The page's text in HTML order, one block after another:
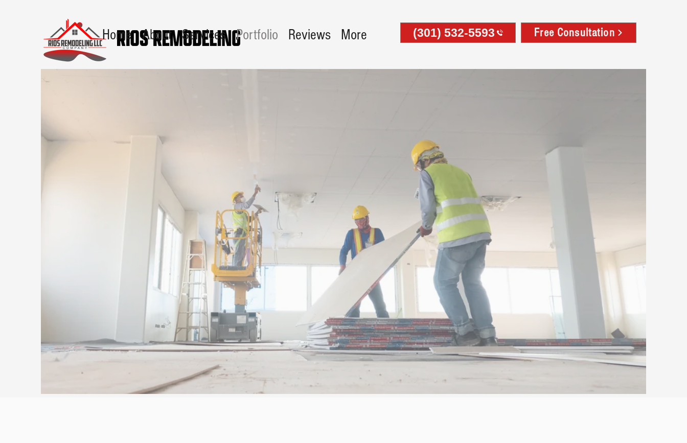
Home About Services Portfolio Reviews More (301) 532-5593 Free Consultation
REQUEST A FREE QUOTE